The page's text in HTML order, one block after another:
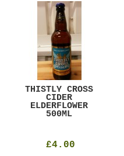
THISTLY CROSS
CIDER
ELDERFLOWER
500ML
£4.00